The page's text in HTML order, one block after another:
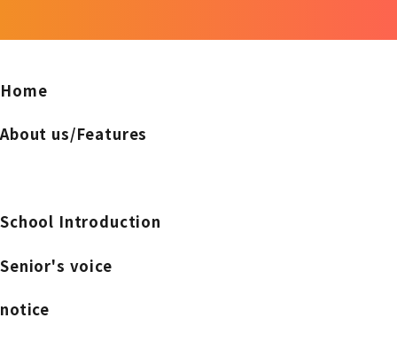
Home
About us/Features
School Introduction
Senior's voice
notice